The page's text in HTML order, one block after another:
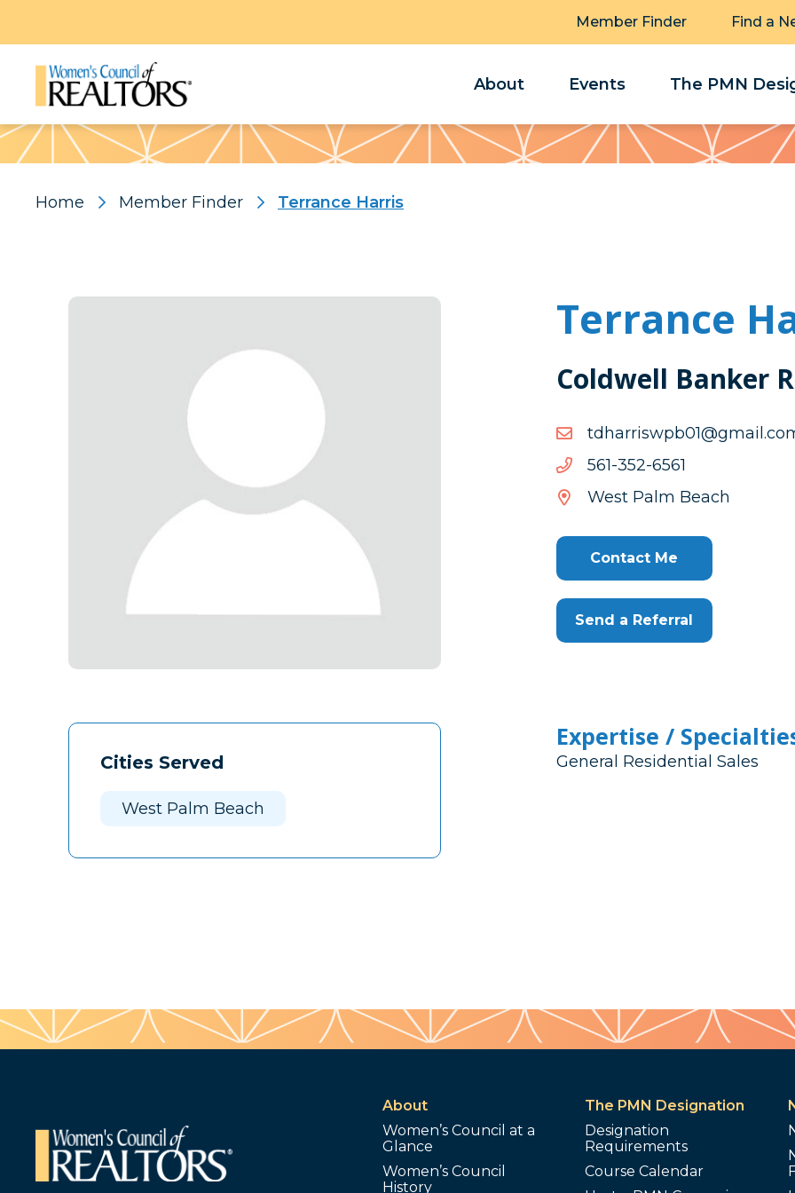
Member Finder Find a
About Events The PMN
Pattern
Home Member Finder Terrance Harris
Cities Served
West Palm Beach
Terrance
Coldwell Banker
1656-253-165
1656-
253-
West Palm Beach
Contact Me
Send a Referral
Expertise /
General Residential Sales
About
Women’s Council at a
Glance
Women’s Council
History
The PMN Designation
Designation
Requirements
Course Calendar